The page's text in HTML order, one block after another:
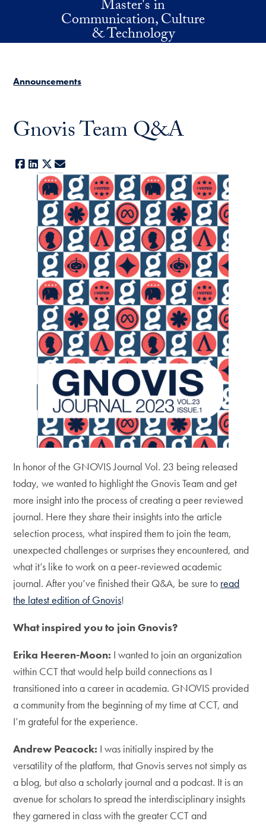
Master's in
Communication, Culture
& Technology
Announcements
Gnovis Team Q&A
Facebook
LinkedIn
X
In honor of the GNOVIS Journal Vol. 23 being released
today, we wanted to highlight the Gnovis Team and get
more insight into the process of creating a peer reviewed
journal. Here they share their insights into the article
selection process, what inspired them to join the team,
unexpected challenges or surprises they encountered, and
what it’s like to work on a peer-reviewed academic
journal. After you’ve finished their Q&A, be sure to read
the latest edition of Gnovis!
What inspired you to join Gnovis?
Erika Heeren-Moon: I wanted to join an organization
within CCT that would help build connections as I
transitioned into a career in academia. GNOVIS provided
a community from the beginning of my time at CCT, and
I’m grateful for the experience.
Andrew Peacock: I was initially inspired by the
versatility of the platform, that Gnovis serves not simply as
a blog, but also a scholarly journal and a podcast. It is an
avenue for scholars to spread the interdisciplinary insights
they garnered in class with the greater CCT and